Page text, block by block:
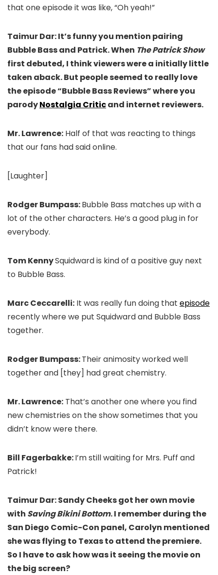
that one episode it was like, “Oh yeah!”
Taimur Dar: It’s funny you mention pairing
Bubble Bass and Patrick. When The Patrick Show
first debuted, I think viewers were a initially little
taken aback. But people seemed to really love
the episode “Bubble Bass Reviews” where you
parodyNostalgia Criticand internet reviewers.
Mr. Lawrence: Half of that was reacting to things
that our fans had said online.
[Laughter]
Rodger Bumpass:Bubble Bass matches up with a
lot of the other characters. He’s a good plug in for
everybody.
Tom KennySquidward is kind of a positive guy next
to Bubble Bass.
Marc Ceccarelli: It was really fun doing that episode
recently where we put Squidward and Bubble Bass
together.
Rodger Bumpass:Their animosity worked well
together and [they] had great chemistry.
Mr. Lawrence: That’s another one where you find
new chemistries on the show sometimes that you
didn’t know were there.
Bill Fagerbakke:I’m still waiting for Mrs. Puff and
Patrick!
Taimur Dar: Sandy Cheeks got her own movie
with Saving Bikini Bottom. I remember during the
San Diego Comic-Con panel, Carolyn mentioned
she was flying to Texas to attend the premiere.
So I have to ask how was it seeing the movie on
the big screen?